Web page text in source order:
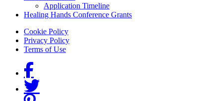
Application Timeline
Healing Hands Conference Grants
Footer menu
Cookie Policy
Privacy Policy
Terms of Use
Social Links